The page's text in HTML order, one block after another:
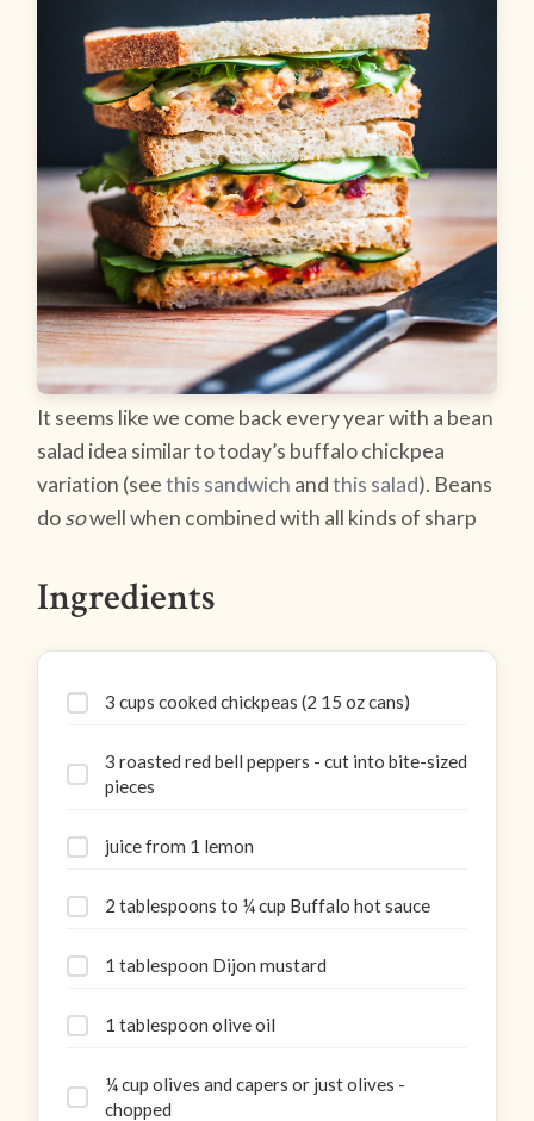
It seems like we come back every year with a bean
salad idea similar to today’s buffalo chickpea
variation (seethis sandwich andthis salad). Beans
dosowell when combined with all kinds of sharp
Ingredients
3 cups cooked chickpeas (2 15 oz cans)
3 roasted red bell peppers - cut into bite-sized
pieces
juice from 1 lemon
2 tablespoons to ¼ cup Buffalo hot sauce
1 tablespoon Dijon mustard
1 tablespoon olive oil
¼ cup olives and capers or just olives -
chopped